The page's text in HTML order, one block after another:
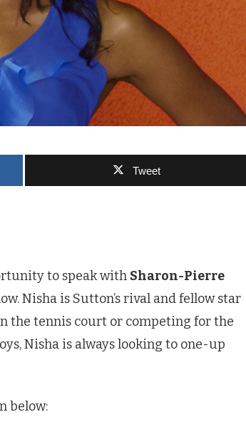
Tweet
to speak with Sharon-Pierre
Nisha is Sutton’s rival and fellow star
the tennis court or competing for the
Nisha is always looking to one-up
below: